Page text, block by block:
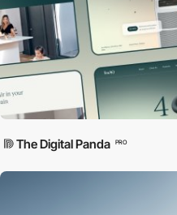
The Digital Panda PRO